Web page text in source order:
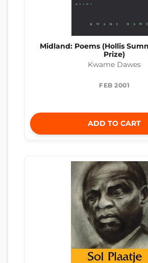
Midland: Poems (Hollis
Prize)
Kwame Dawes
FEB 2001
ADD TO CART